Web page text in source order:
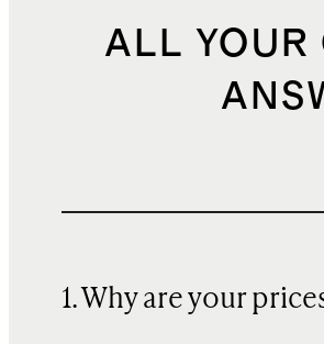
ALL YOUR
1. Why are your